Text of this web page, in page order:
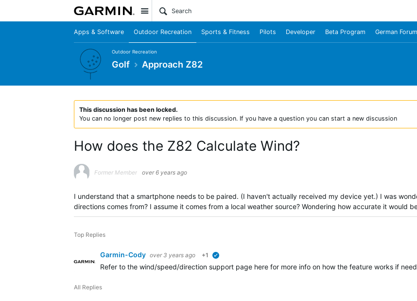
Site
Apps & Software Outdoor Recreation Sports & Fitness Pilots Developer Beta Program German Forum
Outdoor Recreation
Golf Approach Z82
This discussion has been locked.
You can no longer post new replies to this discussion. If you have a question you can start a new discussion
How does the Z82 Calculate Wind?
Former Member over 6 years ago
I understand that a smartphone needs to be paired. (I haven't actually received my device yet.) I was
directions comes from? I assume it comes from a local weather source? Wondering how accurate it would
Top Replies
Garmin-Cody over 3 years ago +1
Refer to the wind/speed/direction support page here for more info on how the feature works if
All Replies